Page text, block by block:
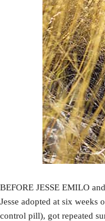
BEFORE JESSE EMILO
Jesse adopted at six weeks
control pill), got repeated